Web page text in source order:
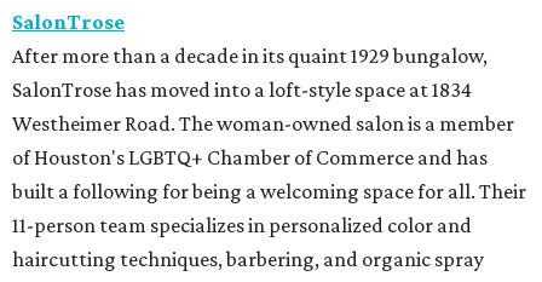
SalonTrose
After more than a decade in its quaint 1929 bungalow,
SalonTrose has moved into a loft-style space at 1834
Westheimer Road. The woman-owned salon is a member
of Houston's LGBTQ+ Chamber of Commerce and has
built a following for being a welcoming space for all. Their
11-person team specializes in personalized color and
haircutting techniques, barbering, and organic spray